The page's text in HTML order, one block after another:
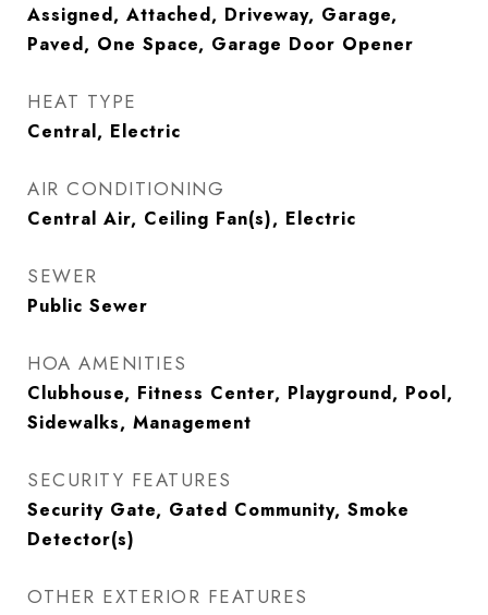
Assigned, Attached, Driveway, Garage,
Paved, One Space, Garage Door Opener
HEAT TYPE
Central, Electric
AIR CONDITIONING
Central Air, Ceiling Fan(s), Electric
SEWER
Public Sewer
HOA AMENITIES
Clubhouse, Fitness Center, Playground, Pool,
Sidewalks, Management
SECURITY FEATURES
Security Gate, Gated Community, Smoke
Detector(s)
OTHER EXTERIOR FEATURES